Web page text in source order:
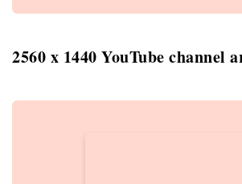
2560 x 1440 YouTube channel